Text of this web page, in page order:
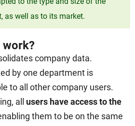
as well as to its market.
work?
company data.
by one department is
to all other company users.
all users have access to the
them to be on the same